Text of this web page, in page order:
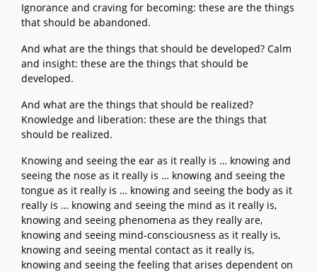
Ignorance and craving for becoming: these are the things
that should be abandoned.
And what are the things that should be developed? Calm
and insight: these are the things that should be
developed.
And what are the things that should be realized?
Knowledge and liberation: these are the things that
should be realized.
Knowing and seeing the ear as it really is … knowing and
seeing the nose as it really is … knowing and seeing the
tongue as it really is … knowing and seeing the body as it
really is … knowing and seeing the mind as it really is,
knowing and seeing phenomena as they really are,
knowing and seeing mind-consciousness as it really is,
knowing and seeing mental contact as it really is,
knowing and seeing the feeling that arises dependent on